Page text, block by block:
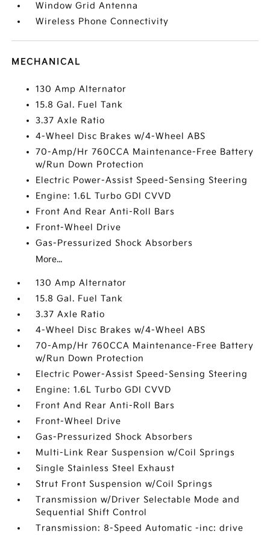
Window Grid Antenna
Wireless Phone Connectivity
MECHANICAL
130 Amp Alternator
15.8 Gal. Fuel Tank
3.37 Axle Ratio
4-Wheel Disc Brakes w/4-Wheel ABS
70-Amp/Hr 760CCA Maintenance-Free Battery
w/Run Down Protection
Electric Power-Assist Speed-Sensing Steering
Engine: 1.6L Turbo GDI CVVD
Front And Rear Anti-Roll Bars
Front-Wheel Drive
Gas-Pressurized Shock Absorbers
More...
130 Amp Alternator
15.8 Gal. Fuel Tank
3.37 Axle Ratio
4-Wheel Disc Brakes w/4-Wheel ABS
70-Amp/Hr 760CCA Maintenance-Free Battery
w/Run Down Protection
Electric Power-Assist Speed-Sensing Steering
Engine: 1.6L Turbo GDI CVVD
Front And Rear Anti-Roll Bars
Front-Wheel Drive
Gas-Pressurized Shock Absorbers
Multi-Link Rear Suspension w/Coil Springs
Single Stainless Steel Exhaust
Strut Front Suspension w/Coil Springs
Transmission w/Driver Selectable Mode and
Sequential Shift Control
Transmission: 8-Speed Automatic -inc: drive